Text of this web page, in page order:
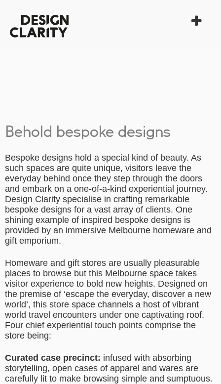
Behold bespoke designs
Bespoke designs hold a special kind of beauty. As
such spaces are quite unique, visitors leave the
everyday behind once they step through the doors
and embark on a one-of-a-kind experiential journey.
Design Clarity specialise in crafting remarkable
bespoke designs for a vast array of clients. One
shining example of inspired bespoke designs is
provided by an immersive Melbourne homeware and
gift emporium.
Homeware and gift stores are usually pleasurable
places to browse but this Melbourne space takes
visitor experience to bold new heights. Designed on
the premise of ‘escape the everyday, discover a new
world’, this store space channels a host of vibrant
world travel encounters under one captivating roof.
Four chief experiential touch points comprise the
store being:
Curated case precinct: infused with absorbing
storytelling, open cases of apparel and wares are
carefully lit to make browsing simple and sumptuous.